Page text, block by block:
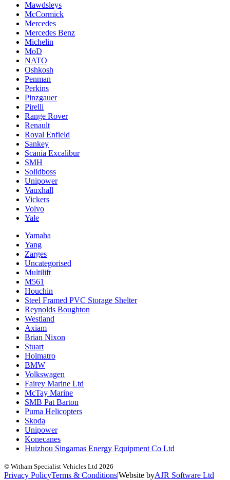
Mawdsleys
McCormick
Mercedes
Mercedes Benz
Michelin
MoD
NATO
Oshkosh
Penman
Perkins
Pinzgauer
Pirelli
Range Rover
Renault
Royal Enfield
Sankey
Scania Excalibur
SMH
Solidboss
Unipower
Vauxhall
Vickers
Volvo
Yale
Yamaha
Yang
Zarges
Uncategorised
Multilift
M561
Houchin
Steel Framed PVC Storage Shelter
Reynolds Boughton
Westland
Axiam
Brian Nixon
Stuart
Holmatro
BMW
Volkswagen
Fairey Marine Ltd
McTay Marine
SMB Pat Barton
Puma Helicopters
Skoda
Unipower
Konecanes
Huizhou Singamas Energy Equipment Co Ltd
© Witham Specialist Vehicles Ltd 2026
Privacy PolicyTerms & ConditionsWebsite byAJR Software Ltd